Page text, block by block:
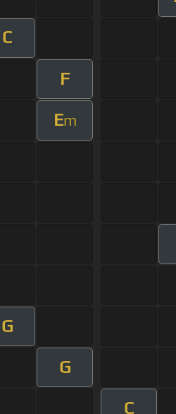
C
F
Em
G
G
C